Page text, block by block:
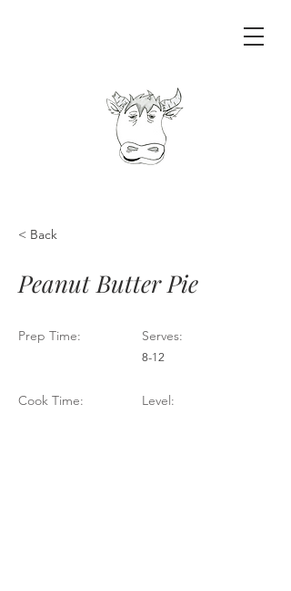
< Back
Peanut Butter Pie
Prep Time:
Cook Time:
Serves:
8-12
Level: